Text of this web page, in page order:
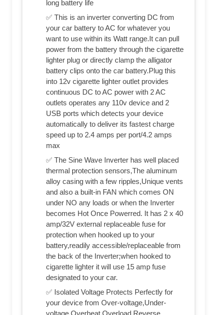
long battery life
✅ This is an inverter converting DC from
your car battery to AC for whatever you
want to use within its Watt range.It can pull
power from the battery through the cigarette
lighter plug or directly clamp the alligator
battery clips onto the car battery.Plug this
into 12v cigarette lighter outlet provides
continuous DC to AC power with 2 AC
outlets operates any 110v device and 2
USB ports which detects your device
automatically to deliver its fastest charge
speed up to 2.4 amps per port/4.2 amps
max
✅ The Sine Wave Inverter has well placed
thermal protection sensors,The aluminum
alloy casing with a few ripples,Unique vents
and also a built-in FAN which comes ON
under NO any loads or when the Inverter
becomes Hot Once Powerred. It has 2 x 40
amp/32V external replaceable fuse for
protection when hooked up to your
battery,readily accessible/replaceable from
the back of the Inverter;when hooked to
cigarette lighter it will use 15 amp fuse
designated to your car.
✅ Isolated Voltage Protects Perfectly for
your device from Over-voltage,Under-